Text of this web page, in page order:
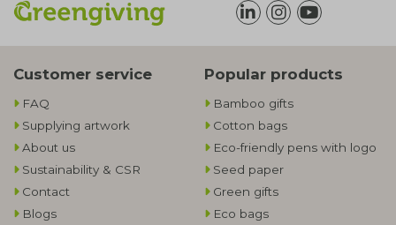
Customer service
FAQ
Supplying artwork
About us
Sustainability & CSR
Contact
Blogs
Popular products
Bamboo gifts
Cotton bags
Eco-friendly pens with logo
Seed paper
Green gifts
Eco bags